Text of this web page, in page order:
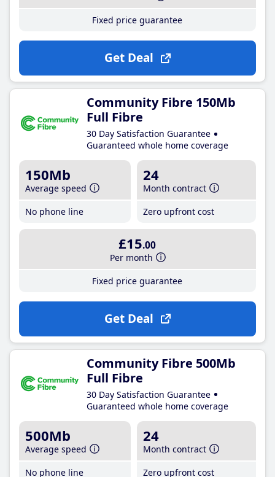
Fixed price guarantee
Get Deal
Community Fibre 150Mb
Full Fibre
30 Day Satisfaction Guarantee
Guaranteed whole home coverage
150Mb
Average speed
No phone line
24
Month contract
Zero upfront cost
£15.00
Per month
Fixed price guarantee
Get Deal
Community Fibre 500Mb
Full Fibre
30 Day Satisfaction Guarantee
Guaranteed whole home coverage
500Mb
Average speed
No phone line
24
Month contract
Zero upfront cost